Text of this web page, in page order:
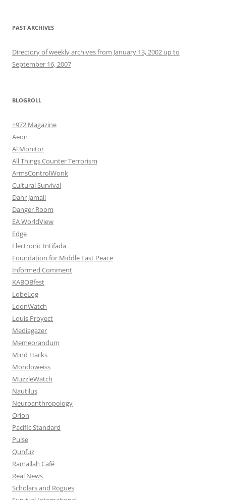
PAST ARCHIVES
Directory of weekly archives from January 13, 2002 up to
September 16, 2007
BLOGROLL
+972 Magazine
Aeon
Al Monitor
All Things Counter Terrorism
ArmsControlWonk
Cultural Survival
Dahr Jamail
Danger Room
EA WorldView
Edge
Electronic Intifada
Foundation for Middle East Peace
Informed Comment
KABOBfest
LobeLog
LoonWatch
Louis Proyect
Mediagazer
Memeorandum
Mind Hacks
Mondoweiss
MuzzleWatch
Nautilus
Neuroanthropology
Orion
Pacific Standard
Pulse
Qunfuz
Ramallah Café
Real News
Scholars and Rogues